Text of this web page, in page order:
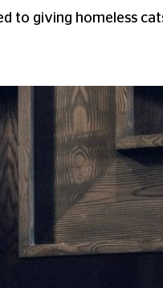
to giving homeless